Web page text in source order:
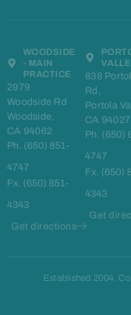
WOODSIDE
- MAIN
PRACTICE
2979
Woodside Rd
Woodside,
CA 94062
Ph. (650) 851-
4747
Fx. (650) 851-
4343
Get directions
838
Rd,
Portola
CA 94027
Ph. (650)
4747
Fx. (650)
4343
Get
Established 2004.